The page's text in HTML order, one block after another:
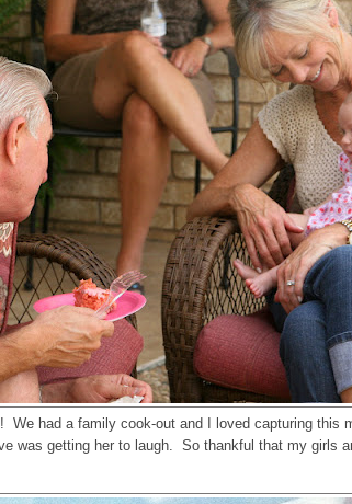
We had a family cook-out and I loved capturing this
was getting her to laugh. So thankful that my girls